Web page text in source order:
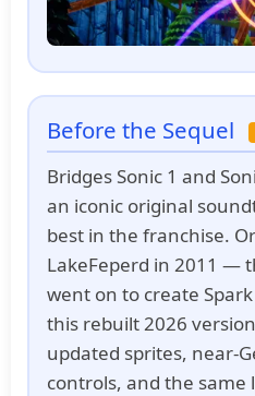
Before the Sequel
Bridges Sonic 1 and
an iconic original
best in the franchise.
LakeFeperd in 2011 —
went on to create
this rebuilt 2026
updated sprites, near-
controls, and the same